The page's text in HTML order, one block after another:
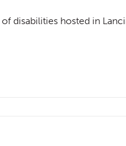
disabilities hosted in